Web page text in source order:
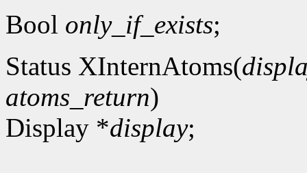
Bool only_if_exists;
Status XInternAtoms(
atoms_return)
Display *display;